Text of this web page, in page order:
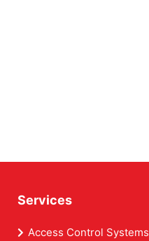
Services
Access Control Systems